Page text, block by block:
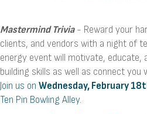
Mastermind Trivia- Reward your
clients, and vendors with a night of
energy event will motivate, educate,
building skills as well as connect you
Join us on Wednesday, February
Ten Pin Bowling Alley.